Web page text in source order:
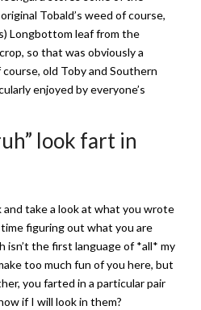
Tobald’s weed of course,
Longbottom leaf from the
so that was obviously a
old Toby and Southern
enjoyed by everyone’s
look fart in
and take a look at what you wrote
figuring out what you are
isn’t the first language of *all* my
too much fun of you here, but
you farted in a particular pair
if I will look in them?